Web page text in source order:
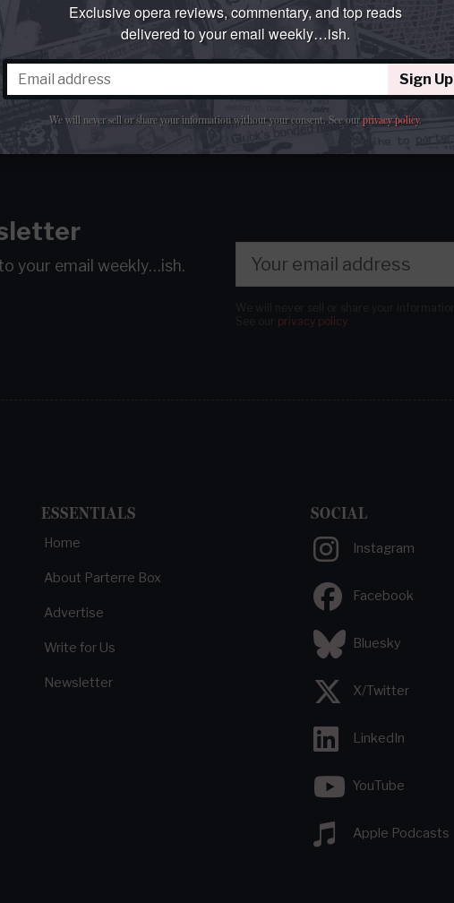
your email weekly…ish.
privacy policy.
ESSENTIALS
Home
About Parterre Box
Advertise
Write for Us
Newsletter
SOCIAL
Instagram
Facebook
Bluesky
X/Twitter
LinkedIn
YouTube
Apple Podcasts
Exclusive opera reviews, commentary, and top reads
delivered to your email weekly…ish.
Sign Up
We will never sell or share your information without your consent. See ourprivacy policy.